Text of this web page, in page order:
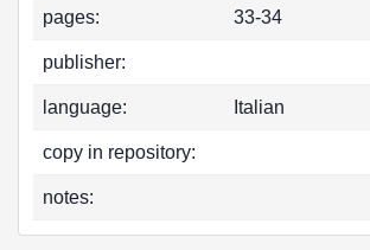
pages: 33-34
publisher:
language: Italian
copy in repository:
notes: